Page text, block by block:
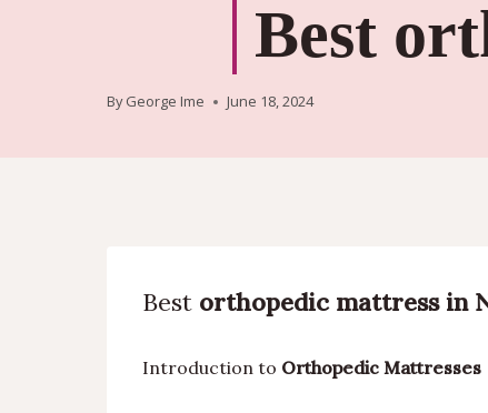
Best
By George Ime June 18, 2024
Best orthopedic mattress in
Introduction to Orthopedic Mattresses